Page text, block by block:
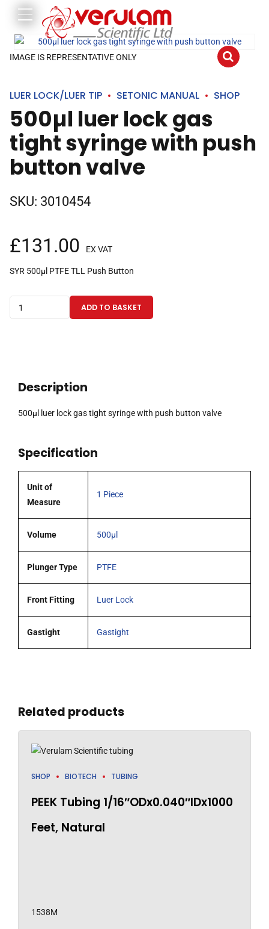
IMAGE IS REPRESENTATIVE ONLY
LUER LOCK/LUER TIP SETONIC MANUAL SHOP
500µl luer lock gas
tight syringe with push
button valve
SKU: 3010454
£131.00 EX VAT
SYR 500µl PTFE TLL Push Button
luer
with
quantity
ADD TO BASKET
Description
500µl luer lock gas tight syringe with push button valve
Specification
Unit of
Measure
1 Piece
Volume 500µl
Plunger Type PTFE
Front Fitting Luer Lock
Gastight Gastight
Related products
SHOP BIOTECH TUBING
PEEK Tubing 1/16″ODx0.040″IDx1000
Feet, Natural
1538M